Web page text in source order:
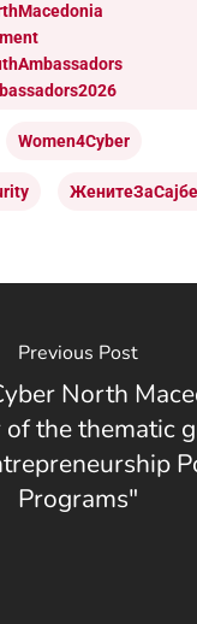
Women4Cyber
Previous Post
North
of the thematic
Programs"